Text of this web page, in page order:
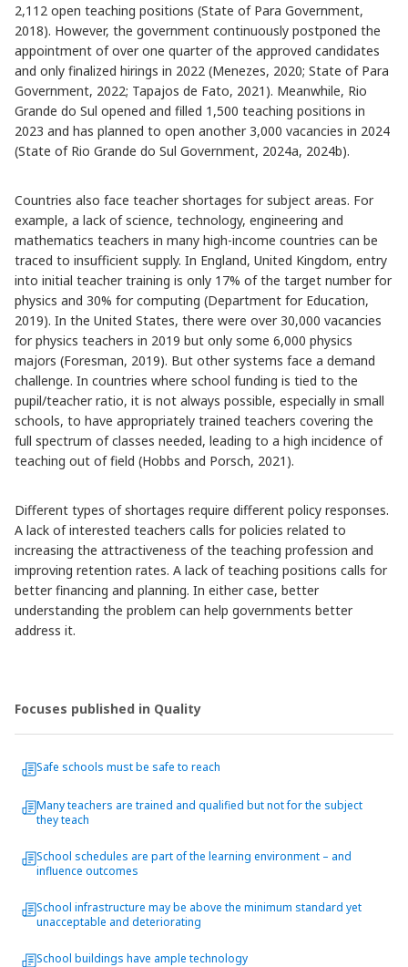
2,112 open teaching positions (State of Para Government,
2018). However, the government continuously postponed the
appointment of over one quarter of the approved candidates
and only finalized hirings in 2022 (Menezes, 2020; State of Para
Government, 2022; Tapajos de Fato, 2021). Meanwhile, Rio
Grande do Sul opened and filled 1,500 teaching positions in
2023 and has planned to open another 3,000 vacancies in 2024
(State of Rio Grande do Sul Government, 2024a, 2024b).
Countries also face teacher shortages for subject areas. For
example, a lack of science, technology, engineering and
mathematics teachers in many high-income countries can be
traced to insufficient supply. In England, United Kingdom, entry
into initial teacher training is only 17% of the target number for
physics and 30% for computing (Department for Education,
2019). In the United States, there were over 30,000 vacancies
for physics teachers in 2019 but only some 6,000 physics
majors (Foresman, 2019). But other systems face a demand
challenge. In countries where school funding is tied to the
pupil/teacher ratio, it is not always possible, especially in small
schools, to have appropriately trained teachers covering the
full spectrum of classes needed, leading to a high incidence of
teaching out of field (Hobbs and Porsch, 2021).
Different types of shortages require different policy responses.
A lack of interested teachers calls for policies related to
increasing the attractiveness of the teaching profession and
improving retention rates. A lack of teaching positions calls for
better financing and planning. In either case, better
understanding the problem can help governments better
address it.
Focuses published in Quality
Safe schools must be safe to reach
Many teachers are trained and qualified but not for the subject
they teach
School schedules are part of the learning environment – and
influence outcomes
School infrastructure may be above the minimum standard yet
unacceptable and deteriorating
School buildings have ample technology